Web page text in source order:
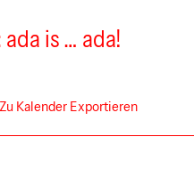
is … ada!
Zu Kalender Exportieren